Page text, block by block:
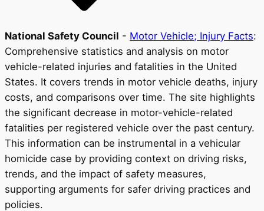
National Safety Council - Motor Vehicle; Injury Facts:
Comprehensive statistics and analysis on motor
vehicle-related injuries and fatalities in the United
States. It covers trends in motor vehicle deaths, injury
costs, and comparisons over time. The site highlights
the significant decrease in motor-vehicle-related
fatalities per registered vehicle over the past century.
This information can be instrumental in a vehicular
homicide case by providing context on driving risks,
trends, and the impact of safety measures,
supporting arguments for safer driving practices and
policies.